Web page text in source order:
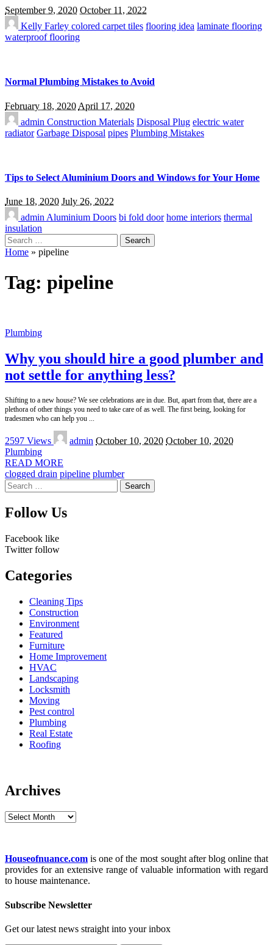
September 9, 2020 October 11, 2022
Kelly Farley colored carpet tiles flooring idea laminate flooring
waterproof flooring
Normal Plumbing Mistakes to Avoid
February 18, 2020 April 17, 2020
admin Construction Materials Disposal Plug electric water
radiator Garbage Disposal pipes Plumbing Mistakes
Tips to Select Aluminium Doors and Windows for Your Home
June 18, 2020 July 26, 2022
admin Aluminium Doors bi fold door home interiors thermal
insulation
Search
for:
Home » pipeline
Tag: pipeline
Plumbing
Why you should hire a good plumber and
not settle for anything less?
Shifting to a new house? We see celebrations are in due. But, apart from that, there are a
plethora of other things you need to take care of as well. The first being, looking for
tradesmen who can help you
2597 Views
Posted
by
admin October 10, 2020 October 10, 2020
Plumbing
READ MORE
clogged drain pipeline plumber
Search
for:
Follow Us
Facebook like
Twitter follow
Categories
Cleaning Tips
Construction
Environment
Featured
Furniture
Home Improvement
HVAC
Landscaping
Locksmith
Moving
Pest control
Plumbing
Real Estate
Roofing
Archives
Archives
Houseofnuance.com is one of the most sought after blog online that
provides for an extensive range of valuable information with regard
to house maintenance.
Subscribe Newsletter
Get our latest news straight into your inbox